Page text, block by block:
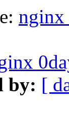
nginx
by: [